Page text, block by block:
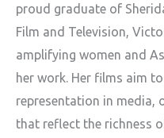
proud graduate of
Film and Television,
amplifying women and
her work. Her films aim
representation in media,
that reflect the richness